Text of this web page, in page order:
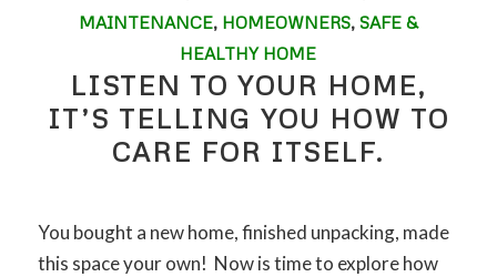
MAINTENANCE, HOMEOWNERS, SAFE &
HEALTHY HOME
LISTEN TO YOUR HOME,
IT’S TELLING YOU HOW TO
CARE FOR ITSELF.
You bought a new home, finished unpacking, made
this space your own! Now is time to explore how